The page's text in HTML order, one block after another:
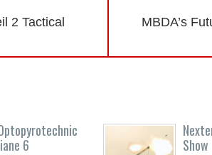
2 Tactical
MBDA’s
6
Show